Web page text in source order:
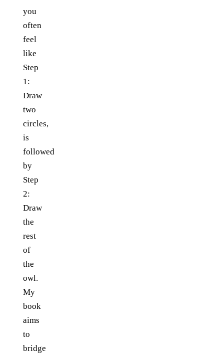
you
often
feel
like
Step
1:
Draw
two
circles,
is
followed
by
Step
2:
Draw
the
rest
of
the
owl.
My
book
aims
to
bridge